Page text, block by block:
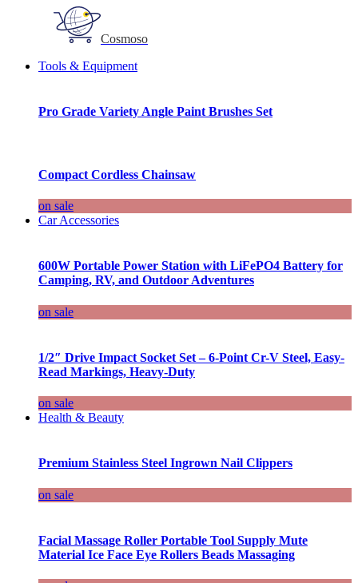
Cosmoso
Tools & Equipment
Pro Grade Variety Angle Paint Brushes Set
Compact Cordless Chainsaw
on sale
Car Accessories
600W Portable Power Station with LiFePO4 Battery for
Camping, RV, and Outdoor Adventures
on sale
1/2″ Drive Impact Socket Set – 6-Point Cr-V Steel, Easy-
Read Markings, Heavy-Duty
on sale
Health & Beauty
Premium Stainless Steel Ingrown Nail Clippers
on sale
Facial Massage Roller Portable Tool Supply Mute
Material Ice Face Eye Rollers Beads Massaging